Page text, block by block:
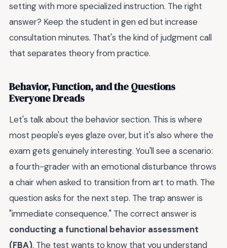
setting with more specialized instruction. The right
answer? Keep the student in gen ed but increase
consultation minutes. That's the kind of judgment call
that separates theory from practice.
Behavior, Function, and the Questions
Everyone Dreads
Let's talk about the behavior section. This is where
most people's eyes glaze over, but it's also where the
exam gets genuinely interesting. You'll see a scenario:
a fourth-grader with an emotional disturbance throws
a chair when asked to transition from art to math. The
question asks for the next step. The trap answer is
"immediate consequence." The correct answer is
conducting a functional behavior assessment
(FBA). The test wants to know that you understand